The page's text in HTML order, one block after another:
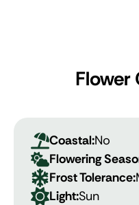
Flower
Coastal:No
Flowering
Frost Tolerance:
Light:Sun